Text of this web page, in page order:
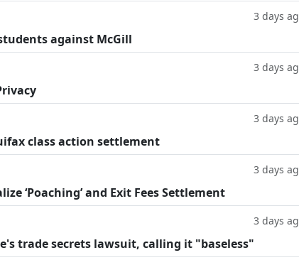
3 days
against McGill
3 days
3 days
class action settlement
3 days
‘Poaching’ and Exit Fees Settlement
3 days
trade secrets lawsuit, calling it "baseless"